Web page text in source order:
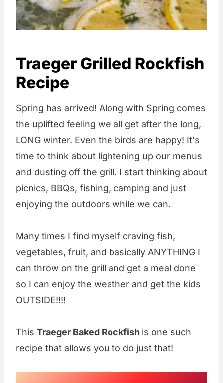
Traeger Grilled Rockfish
Recipe
Spring has arrived! Along with Spring comes
the uplifted feeling we all get after the long,
LONG winter. Even the birds are happy! It's
time to think about lightening up our menus
and dusting off the grill. I start thinking about
picnics, BBQs, fishing, camping and just
enjoying the outdoors while we can.
Many times I find myself craving fish,
vegetables, fruit, and basically ANYTHING I
can throw on the grill and get a meal done
so I can enjoy the weather and get the kids
OUTSIDE!!!!
This Traeger Baked Rockfish is one such
recipe that allows you to do just that!